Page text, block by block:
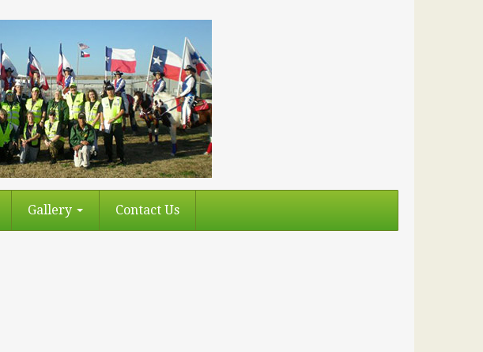
Gallery Contact Us